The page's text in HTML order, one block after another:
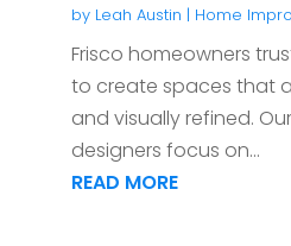
by Leah Austin | Home
Frisco homeowners
to create spaces that
and visually refined.
designers focus on...
READ MORE